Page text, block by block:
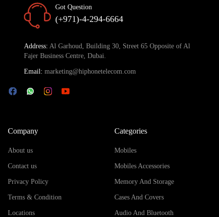
Got Question
(+971)-4-294-6664
Address: Al Garhoud, Building 30, Street 65 Opposite of Al
Fajer Business Centre, Dubai.
Email: marketing@hiphonetelecom.com
Company
About us
Contact us
Privacy Policy
Terms & Condition
Locations
Categories
Mobiles
Mobiles Accessories
Memory And Storage
Cases And Covers
Audio And Bluetooth